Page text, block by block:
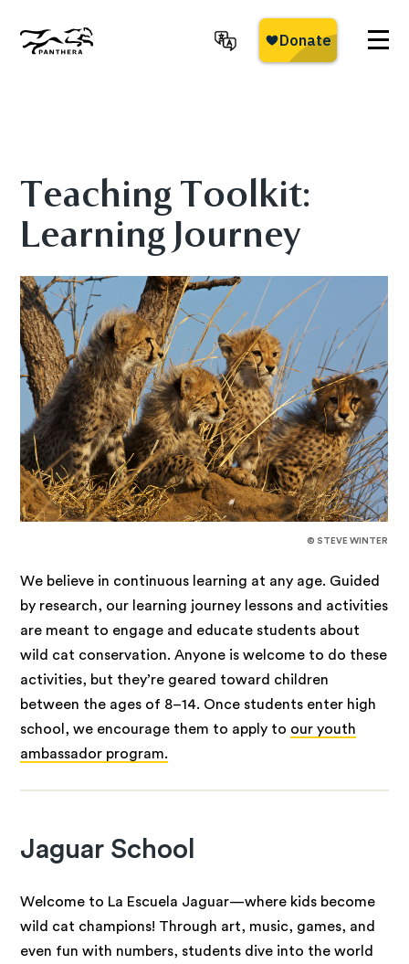
main
Teaching Toolkit:
Learning Journey
© STEVE WINTER
We believe in continuous learning at any age. Guided
by research, our learning journey lessons and activities
are meant to engage and educate students about
wild cat conservation. Anyone is welcome to do these
activities, but they’re geared toward children
between the ages of 8–14. Once students enter high
school, we encourage them to apply to our youth
ambassador program.
Jaguar School
Welcome to La Escuela Jaguar—where kids become
wild cat champions! Through art, music, games, and
even fun with numbers, students dive into the world